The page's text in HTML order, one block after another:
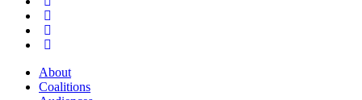
About
Coalitions